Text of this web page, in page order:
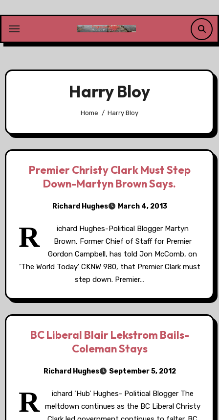
content
Harry Bloy
Home Harry Bloy
Premier Christy Clark Must Step
Down-Martyn Brown Says.
Richard Hughes March 4, 2013
R
ichard Hughes-Political Blogger Martyn
Brown, Former Chief of Staff for Premier
Gordon Campbell, has told Jon McComb, on
‘The World Today’ CKNW 980, that Premier Clark must
step down. Premier…
BC Liberal Blair Lekstrom Bails-
Coleman Stays
Richard Hughes September 5, 2012
R
ichard ‘Hub’ Hughes- Political Blogger The
meltdown continues as the BC Liberal Christy